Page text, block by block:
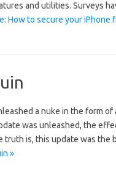
and utilities. Surveys
How to secure your iPhone
a nuke in the form
was unleashed, the
truth is, this update was the
»